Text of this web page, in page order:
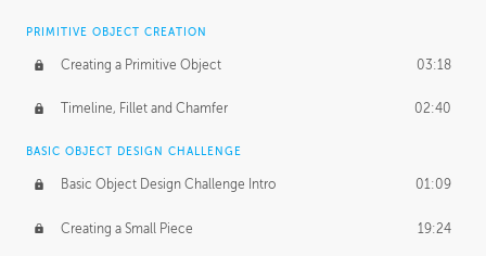
BASICS OF CLIENT WORK
Working with Clients 02:39
Being an Entrepeneur 01:21
NDA
Personal Work 01:54
Working with a Team 01:34
PRIMITIVE OBJECT CREATION
Creating a Primitive Object 03:18
Timeline, Fillet and Chamfer 02:40
BASIC OBJECT DESIGN CHALLENGE
Basic Object Design Challenge Intro 01:09
Creating a Small Piece 19:24